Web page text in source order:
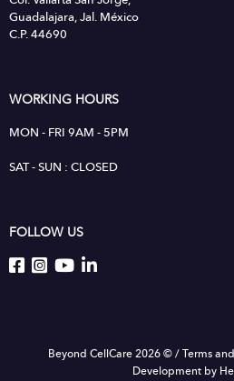
Guadalajara, Jal. México
C.P. 44690
WORKING HOURS
MON - FRI 9AM - 5PM
SAT - SUN : CLOSED
FOLLOW US
Beyond CellCare 2026 ©/Terms
Development by